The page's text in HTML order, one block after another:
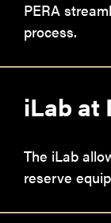
PERA
process.
iLab at
The iLab
reserve